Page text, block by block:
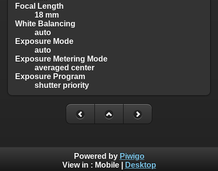
Focal Length
18 mm
White Balancing
auto
Exposure Mode
auto
Exposure Metering Mode
averaged center
Exposure Program
shutter priority
Powered by Piwigo
View in : Mobile| Desktop